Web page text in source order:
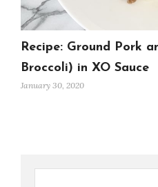
Recipe: Ground Pork
Broccoli) in XO Sauce
January 30, 2020